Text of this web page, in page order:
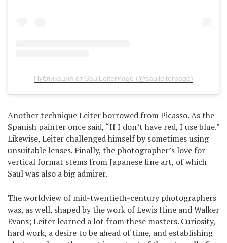
Публикация от SaulLeiterPage (@saulleiterpage)
Another technique Leiter borrowed from Picasso. As the
Spanish painter once said, “If I don’t have red, I use blue.”
Likewise, Leiter challenged himself by sometimes using
unsuitable lenses. Finally, the photographer’s love for
vertical format stems from Japanese fine art, of which
Saul was also a big admirer.
The worldview of mid-twentieth-century photographers
was, as well, shaped by the work of Lewis Hine and Walker
Evans; Leiter learned a lot from these masters. Curiosity,
hard work, a desire to be ahead of time, and establishing